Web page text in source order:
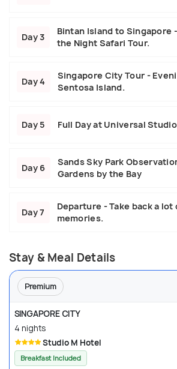
Day 3
Bintan Island to Singapore
the Night Safari Tour.
Day 4
Singapore City Tour -
Sentosa Island.
Day 5 Full Day at Universal
Day 6
Sands Sky Park
Gardens by the Bay
Day 7
Departure - Take back a lot
memories.
Stay & Meal Details
Premium
SINGAPORE CITY
4 nights
Studio M Hotel
Breakfast Included